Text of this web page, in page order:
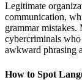
Legitimate
communication,
grammar
cybercriminals
awkward phrasing
How to Spot